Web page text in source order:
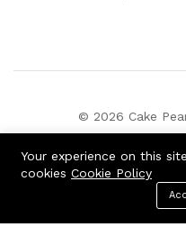
© 2026 Cake
Your experience on this
cookies Cookie Policy